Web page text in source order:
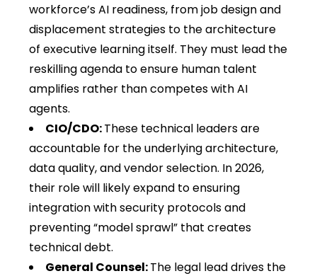
workforce’s AI readiness, from job design and
displacement strategies to the architecture
of executive learning itself. They must lead the
reskilling agenda to ensure human talent
amplifies rather than competes with AI
agents.
CIO/CDO:These technical leaders are
accountable for the underlying architecture,
data quality, and vendor selection. In 2026,
their role will likely expand to ensuring
integration with security protocols and
preventing “model sprawl” that creates
technical debt.
General Counsel:The legal lead drives the